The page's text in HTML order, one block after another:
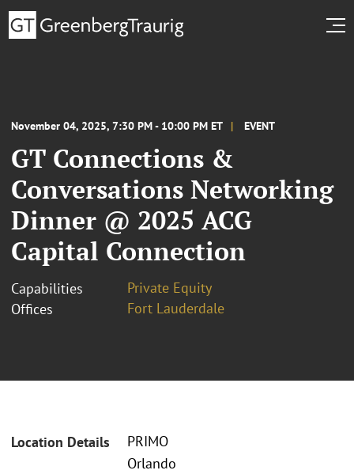
November 04, 2025, 7:30 PM - 10:00 PM ET EVENT
GT Connections &
Conversations Networking
Dinner @ 2025 ACG
Capital Connection
Capabilities
Private Equity
Offices
Fort Lauderdale
Location Details
PRIMO
Orlando